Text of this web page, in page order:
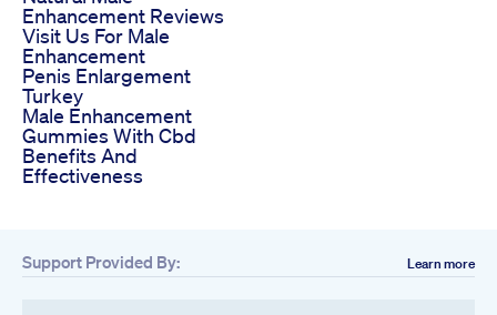
Enhancement Reviews
Visit Us For Male
Enhancement
Penis Enlargement
Turkey
Male Enhancement
Gummies With Cbd
Benefits And
Effectiveness
Support Provided By: Learn more